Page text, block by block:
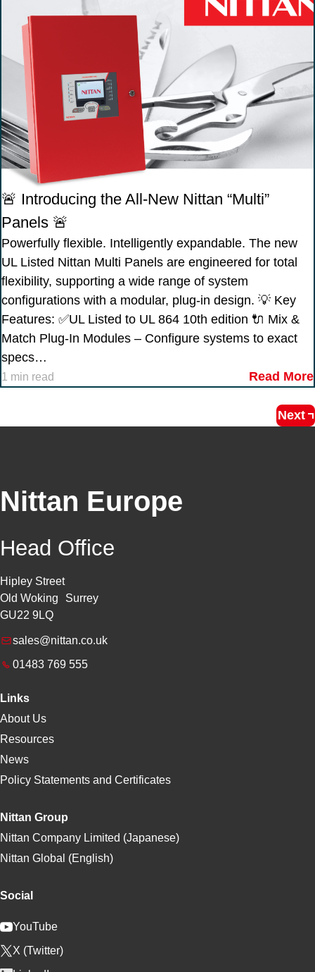
🚨 Introducing the All-New Nittan “Multi”
Panels 🚨
Powerfully flexible. Intelligently expandable. The new
UL Listed Nittan Multi Panels are engineered for total
flexibility, supporting a wide range of system
configurations with a modular, plug-in design. 💡 Key
Features: ✅UL Listed to UL 864 10th edition 🔌 Mix &
Match Plug-In Modules – Configure systems to exact
specs…
1 min read Read More
Next
Nittan Europe
Head Office
Hipley Street
Old Woking Surrey
GU22 9LQ
sales@nittan.co.uk
01483 769 555
Links
About Us
Resources
News
Policy Statements and Certificates
Nittan Group
Nittan Company Limited (Japanese)
Nittan Global (English)
Social
YouTube
X (Twitter)